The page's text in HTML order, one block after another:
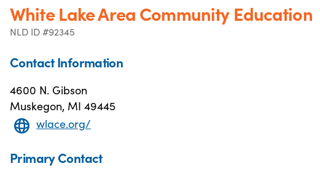
White Lake Area Community Education
NLD ID #92345
Contact Information
4600 N. Gibson
Muskegon, MI 49445
wlace.org/
Primary Contact